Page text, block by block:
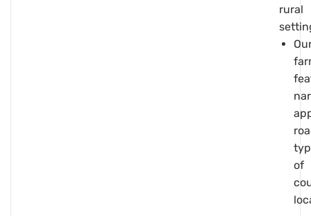
rural
of